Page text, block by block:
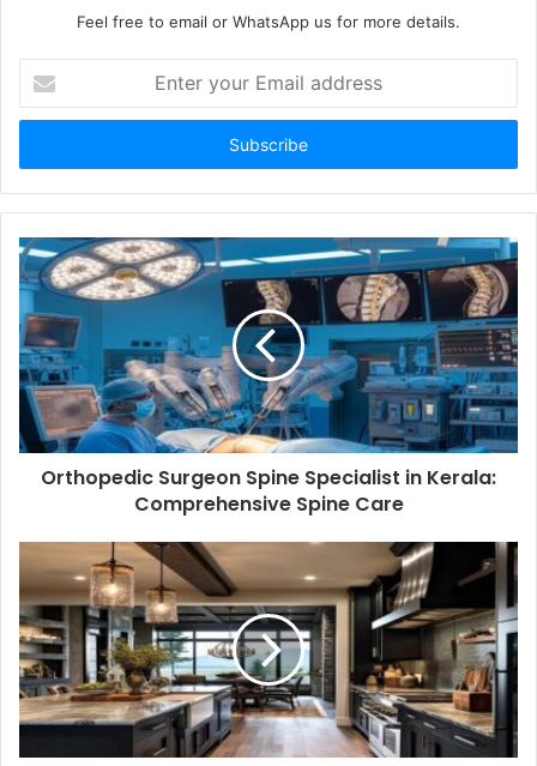
Feel free to email or WhatsApp us for more details.
your
Email
Orthopedic Surgeon Spine Specialist in Kerala:
Comprehensive Spine Care